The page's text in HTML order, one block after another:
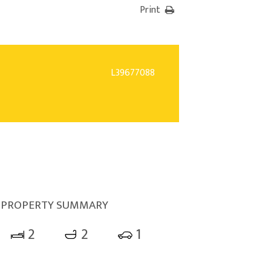
Print
L39677088
PROPERTY SUMMARY
2 2 1